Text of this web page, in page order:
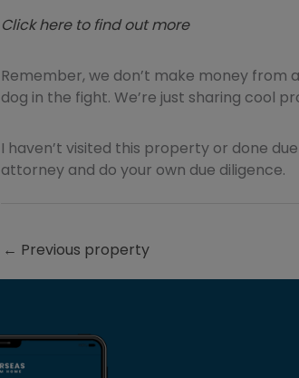
Click here to find out more
Remember, we don’t make money from
dog in the fight. We’re just sharing cool
I haven’t visited this property or done
attorney and do your own due diligence.
← Previous property